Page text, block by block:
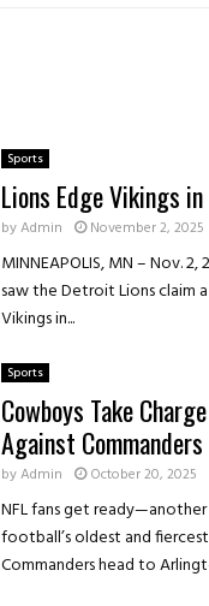
Sports
Lions Edge Vikings
byAdmin November 2, 2025
MINNEAPOLIS, MN – Nov.
saw the Detroit Lions claim
Vikings in...
Sports
Cowboys Take
Against Commanders
byAdmin October 20, 2025
NFL fans get
football’s oldest and
Commanders head to